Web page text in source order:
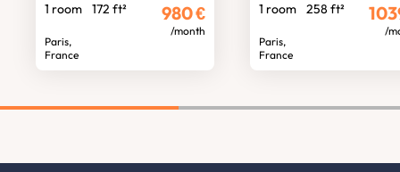
1 room 172 ft²
Paris,
France
980€
/month
1 room 258 ft²
Paris,
France
/